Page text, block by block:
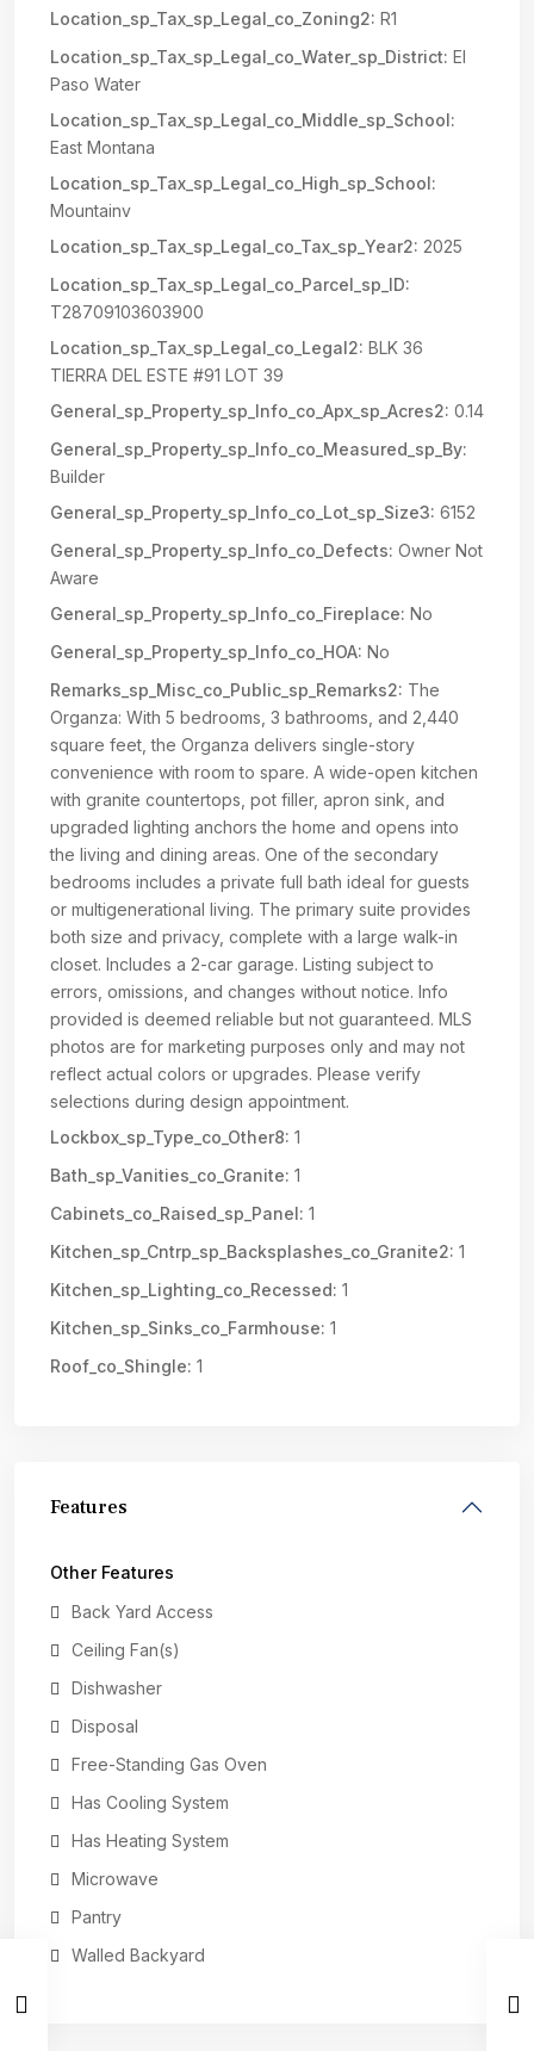
Location_sp_Tax_sp_Legal_co_Zoning2: R1
Location_sp_Tax_sp_Legal_co_Water_sp_District: El
Paso Water
Location_sp_Tax_sp_Legal_co_Middle_sp_School:
East Montana
Location_sp_Tax_sp_Legal_co_High_sp_School:
Mountainv
Location_sp_Tax_sp_Legal_co_Tax_sp_Year2: 2025
Location_sp_Tax_sp_Legal_co_Parcel_sp_ID:
T28709103603900
Location_sp_Tax_sp_Legal_co_Legal2: BLK 36
TIERRA DEL ESTE #91 LOT 39
General_sp_Property_sp_Info_co_Apx_sp_Acres2: 0.14
General_sp_Property_sp_Info_co_Measured_sp_By:
Builder
General_sp_Property_sp_Info_co_Lot_sp_Size3: 6152
General_sp_Property_sp_Info_co_Defects: Owner Not
Aware
General_sp_Property_sp_Info_co_Fireplace: No
General_sp_Property_sp_Info_co_HOA: No
Remarks_sp_Misc_co_Public_sp_Remarks2: The
Organza: With 5 bedrooms, 3 bathrooms, and 2,440
square feet, the Organza delivers single-story
convenience with room to spare. A wide-open kitchen
with granite countertops, pot filler, apron sink, and
upgraded lighting anchors the home and opens into
the living and dining areas. One of the secondary
bedrooms includes a private full bath ideal for guests
or multigenerational living. The primary suite provides
both size and privacy, complete with a large walk-in
closet. Includes a 2-car garage. Listing subject to
errors, omissions, and changes without notice. Info
provided is deemed reliable but not guaranteed. MLS
photos are for marketing purposes only and may not
reflect actual colors or upgrades. Please verify
selections during design appointment.
Lockbox_sp_Type_co_Other8: 1
Bath_sp_Vanities_co_Granite: 1
Cabinets_co_Raised_sp_Panel: 1
Kitchen_sp_Cntrp_sp_Backsplashes_co_Granite2: 1
Kitchen_sp_Lighting_co_Recessed: 1
Kitchen_sp_Sinks_co_Farmhouse: 1
Roof_co_Shingle: 1
Features
Other Features
Back Yard Access
Ceiling Fan(s)
Dishwasher
Disposal
Free-Standing Gas Oven
Has Cooling System
Has Heating System
Microwave
Pantry
Walled Backyard